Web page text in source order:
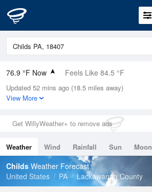
76.9 °F Now Feels Like 84.5 °F
Relative Humidity
79%
0in (0in Last Hour)
Wind
Dew Point
69.7 °F
Pressure
Updated 52 mins ago (18.5 miles away)
View More
Get WillyWeather+ to remove ads
Weather Wind Rainfall Sun Moon
Tides
Swell
Childs Weather Forecast
United States
PA Lackawanna County